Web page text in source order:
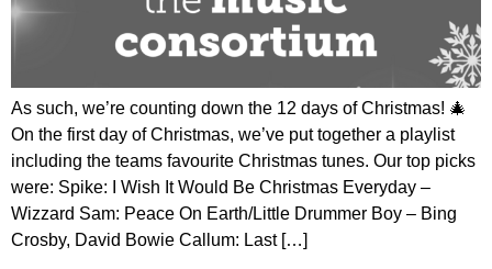
As such, we’re counting down the 12 days of Christmas! 🎄
On the first day of Christmas, we’ve put together a playlist
including the teams favourite Christmas tunes. Our top picks
were: Spike: I Wish It Would Be Christmas Everyday –
Wizzard Sam: Peace On Earth/Little Drummer Boy – Bing
Crosby, David Bowie Callum: Last […]